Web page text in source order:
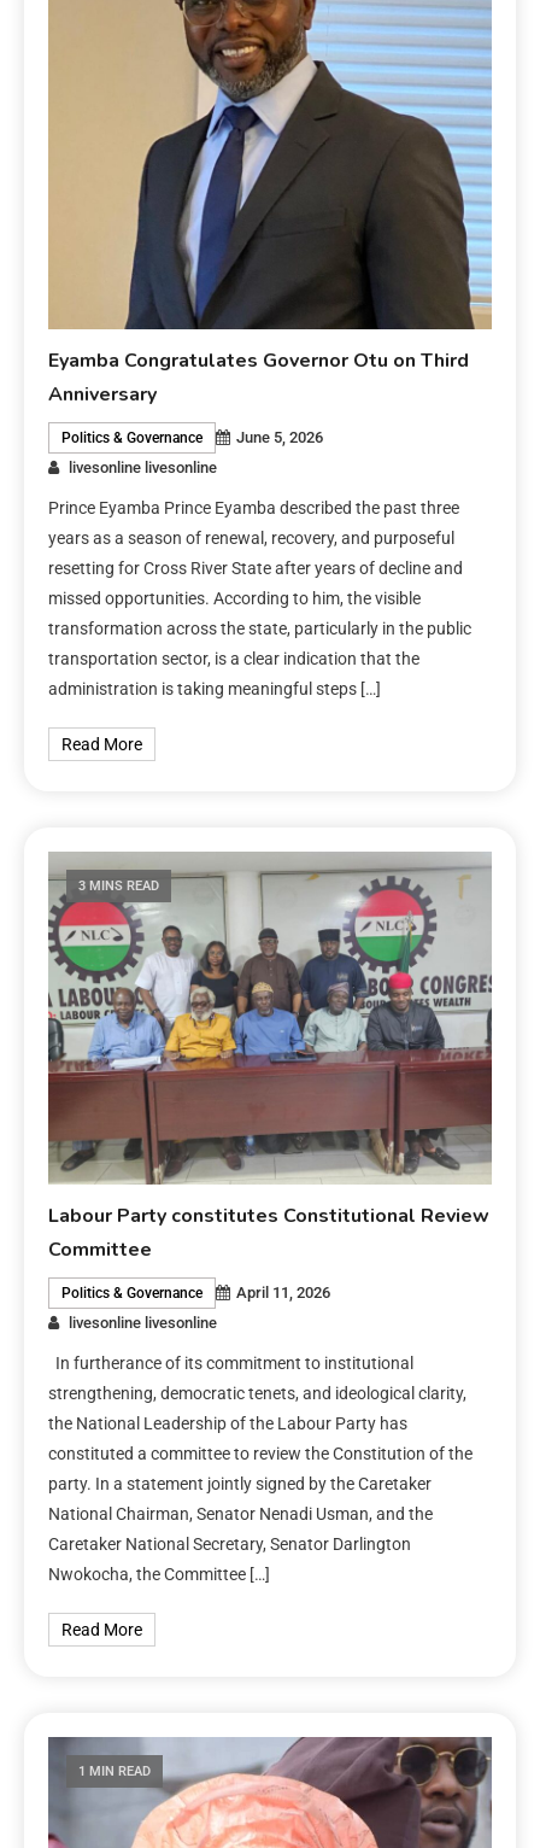
Eyamba Congratulates Governor Otu on Third
Anniversary
Politics & Governance
June 5, 2026
livesonline livesonline
Prince Eyamba Prince Eyamba described the past three
years as a season of renewal, recovery, and purposeful
resetting for Cross River State after years of decline and
missed opportunities. According to him, the visible
transformation across the state, particularly in the public
transportation sector, is a clear indication that the
administration is taking meaningful steps […]
Read More
3 MINS READ
Labour Party constitutes Constitutional Review
Committee
Politics & Governance
April 11, 2026
livesonline livesonline
In furtherance of its commitment to institutional
strengthening, democratic tenets, and ideological clarity,
the National Leadership of the Labour Party has
constituted a committee to review the Constitution of the
party. In a statement jointly signed by the Caretaker
National Chairman, Senator Nenadi Usman, and the
Caretaker National Secretary, Senator Darlington
Nwokocha, the Committee […]
Read More
1 MIN READ